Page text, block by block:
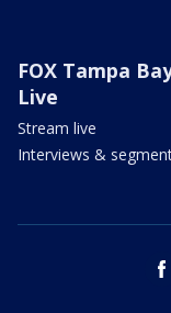
FOX Tampa
Live
Stream live
Interviews &